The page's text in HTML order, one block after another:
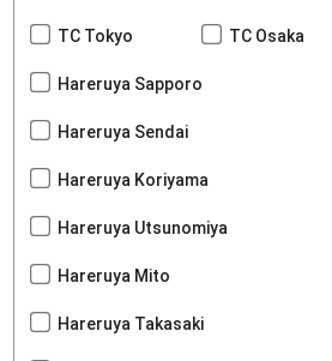
TC Tokyo TC Osaka
Hareruya Sapporo
Hareruya Sendai
Hareruya Koriyama
Hareruya Utsunomiya
Hareruya Mito
Hareruya Takasaki